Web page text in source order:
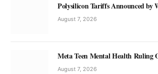
Polysilicon Tariffs Announced by
August 7, 2026
Meta Teen Mental Health Ruling
August 7, 2026